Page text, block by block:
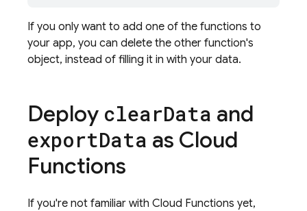
If you only want to add one of the functions to
your app, you can delete the other function's
object, instead of filling it in with your data.
Deploy clearData and
exportData as Cloud
Functions
If you're not familiar with Cloud Functions yet,